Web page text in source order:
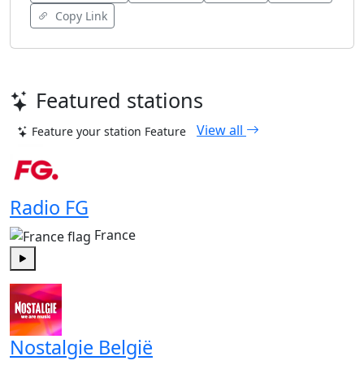
Copy Link
Featured stations
Feature your station Feature View all
Radio FG
France
Nostalgie België